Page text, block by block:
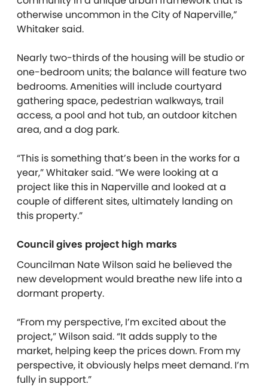
otherwise uncommon in the City of Naperville,”
Whitaker said.
Nearly two-thirds of the housing will be studio or
one-bedroom units; the balance will feature two
bedrooms. Amenities will include courtyard
gathering space, pedestrian walkways, trail
access, a pool and hot tub, an outdoor kitchen
area, and a dog park.
“This is something that’s been in the works for a
year,” Whitaker said. “We were looking at a
project like this in Naperville and looked at a
couple of different sites, ultimately landing on
this property.”
Council gives project high marks
Councilman Nate Wilson said he believed the
new development would breathe new life into a
dormant property.
“From my perspective, I’m excited about the
project,” Wilson said. “It adds supply to the
market, helping keep the prices down. From my
perspective, it obviously helps meet demand. I’m
fully in support.”